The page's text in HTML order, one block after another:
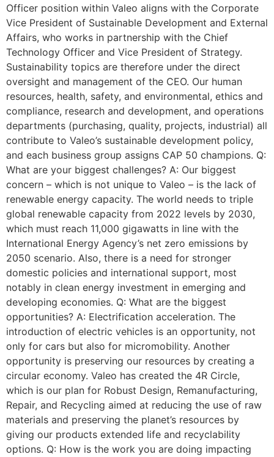
Officer position within Valeo aligns with the Corporate
Vice President of Sustainable Development and External
Affairs, who works in partnership with the Chief
Technology Officer and Vice President of Strategy.
Sustainability topics are therefore under the direct
oversight and management of the CEO. Our human
resources, health, safety, and environmental, ethics and
compliance, research and development, and operations
departments (purchasing, quality, projects, industrial) all
contribute to Valeo’s sustainable development policy,
and each business group assigns CAP 50 champions. Q:
What are your biggest challenges? A: Our biggest
concern – which is not unique to Valeo – is the lack of
renewable energy capacity. The world needs to triple
global renewable capacity from 2022 levels by 2030,
which must reach 11,000 gigawatts in line with the
International Energy Agency’s net zero emissions by
2050 scenario. Also, there is a need for stronger
domestic policies and international support, most
notably in clean energy investment in emerging and
developing economies. Q: What are the biggest
opportunities? A: Electrification acceleration. The
introduction of electric vehicles is an opportunity, not
only for cars but also for micromobility. Another
opportunity is preserving our resources by creating a
circular economy. Valeo has created the 4R Circle,
which is our plan for Robust Design, Remanufacturing,
Repair, and Recycling aimed at reducing the use of raw
materials and preserving the planet’s resources by
giving our products extended life and recyclability
options. Q: How is the work you are doing impacting